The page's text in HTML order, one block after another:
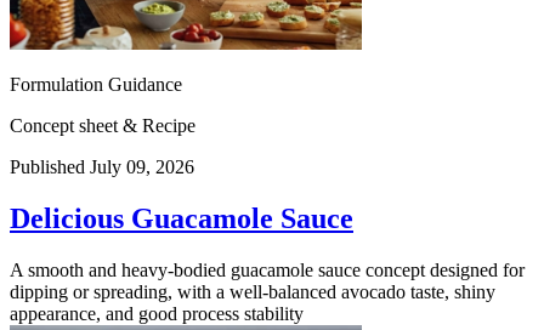
Formulation Guidance
Concept sheet & Recipe
Published July 09, 2026
Delicious Guacamole Sauce
A smooth and heavy-bodied guacamole sauce concept designed for
dipping or spreading, with a well-balanced avocado taste, shiny
appearance, and good process stability